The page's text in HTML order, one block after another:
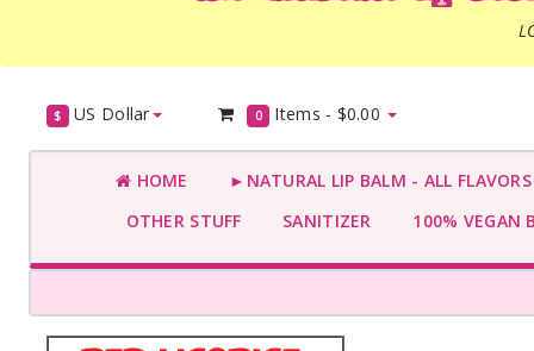
$ US Dollar 0 Items - $0.00
HOME
►NATURAL LIP BALM - ALL
OTHER STUFF
SANITIZER 100% VEGAN